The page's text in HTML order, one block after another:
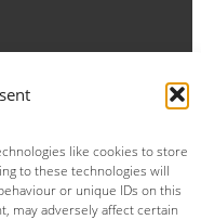
like cookies to store
to these technologies will
or unique IDs on this
may adversely affect certain